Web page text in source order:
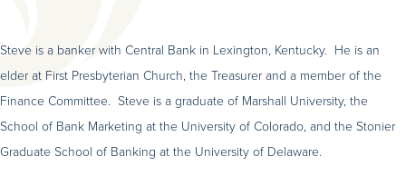
Steve is a banker with Central Bank in Lexington, Kentucky. He is an
elder at First Presbyterian Church, the Treasurer and a member of the
Finance Committee. Steve is a graduate of Marshall University, the
School of Bank Marketing at the University of Colorado, and the Stonier
Graduate School of Banking at the University of Delaware.